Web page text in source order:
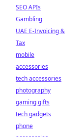
SEO APIs
Gambling
UAE E-Invoicing &
Tax
mobile
accessories
tech accessories
photography
gaming gifts
tech gadgets
phone